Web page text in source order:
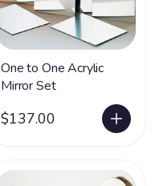
One to One Acrylic
Mirror Set
$137.00